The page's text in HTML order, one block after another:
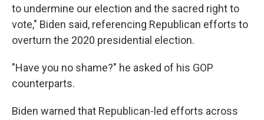
to undermine our election and the sacred right to
vote," Biden said, referencing Republican efforts to
overturn the 2020 presidential election.
"Have you no shame?" he asked of his GOP
counterparts.
Biden warned that Republican-led efforts across